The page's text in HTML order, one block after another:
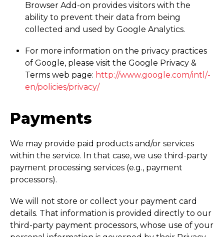
Browser Add-on provides visitors with the
ability to prevent their data from being
collected and used by Google Analytics.
For more information on the privacy practices
of Google, please visit the Google Privacy &
Terms web page: http://­www.­google.­com/­intl/­
en/­policies/­privacy/
Payments
We may provide paid products and/or services
within the service. In that case, we use third-party
payment processing services (e.g., payment
processors).
We will not store or collect your payment card
details. That information is provided directly to our
third-party payment processors, whose use of your